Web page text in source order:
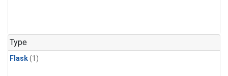
Type
Flask(1)